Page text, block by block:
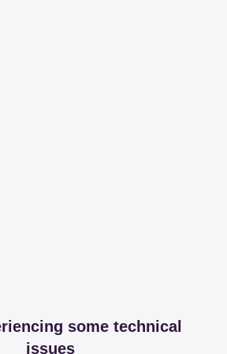
some technical
issues